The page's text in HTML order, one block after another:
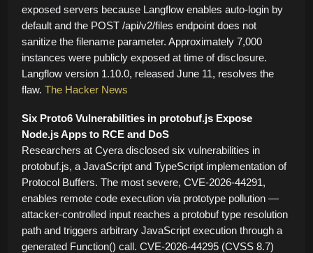
exposed servers because Langflow enables auto-login by
default and the POST /api/v2/files endpoint does not
sanitize the filename parameter. Approximately 7,000
instances were publicly exposed at time of disclosure.
Langflow version 1.10.0, released June 11, resolves the
flaw. The Hacker News
Six Proto6 Vulnerabilities in protobuf.js Expose
Node.js Apps to RCE and DoS
Researchers at Cyera disclosed six vulnerabilities in
protobuf.js, a JavaScript and TypeScript implementation of
Protocol Buffers. The most severe, CVE-2026-44291,
enables remote code execution via prototype pollution —
attacker-controlled input reaches a protobuf type resolution
path and triggers arbitrary JavaScript execution through a
generated Function() call. CVE-2026-44295 (CVSS 8.7)